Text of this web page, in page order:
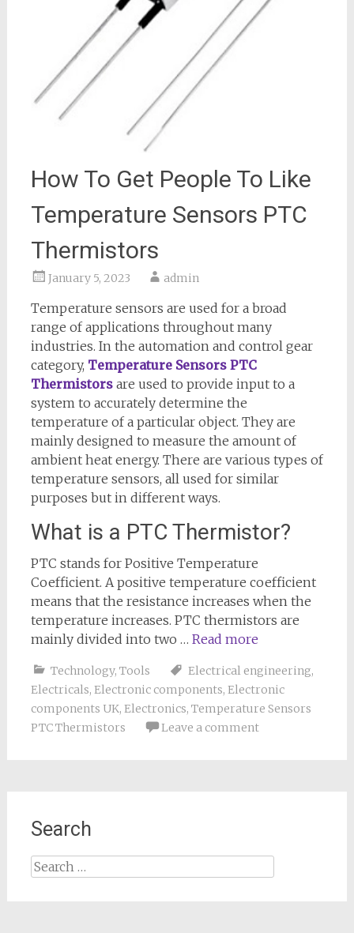
How To Get People To Like
Temperature Sensors PTC
Thermistors
January 5, 2023 admin
Temperature sensors are used for a broad
range of applications throughout many
industries. In the automation and control gear
category, Temperature Sensors PTC
Thermistorsare used to provide input to a
system to accurately determine the
temperature of a particular object. They are
mainly designed to measure the amount of
ambient heat energy. There are various types of
temperature sensors, all used for similar
purposes but in different ways.
What is a PTC Thermistor?
PTC stands for Positive Temperature
Coefficient. A positive temperature coefficient
means that the resistance increases when the
temperature increases. PTC thermistors are
mainly divided into two … Read more
Technology, Tools Electrical engineering,
Electricals, Electronic components, Electronic
components UK, Electronics, Temperature Sensors
PTC Thermistors
Leave a comment
Search
Search